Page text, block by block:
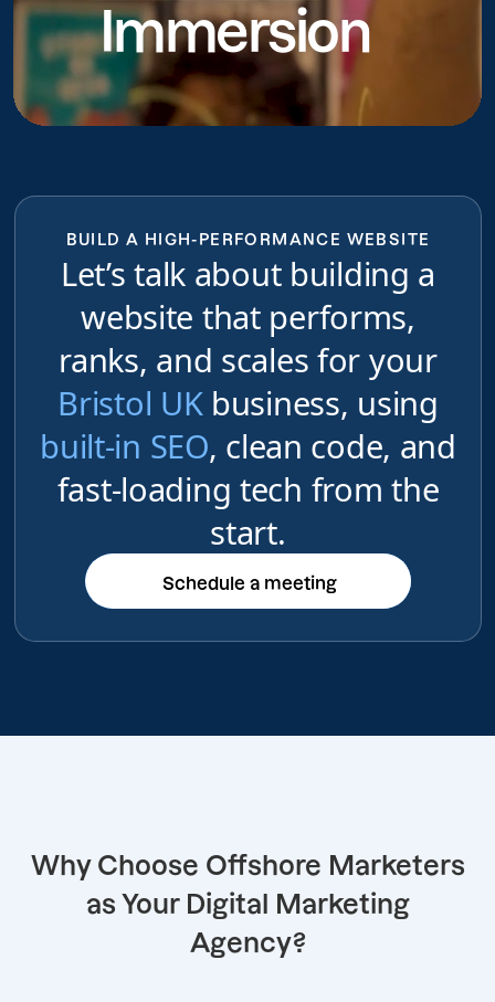
do
Immersion
BUILD A HIGH-PERFORMANCE WEBSITE
Let’s talk about building a
website that performs,
ranks, and scales for your
Bristol UKbusiness, using
built-in SEO, clean code, and
fast-loading tech from the
start.
Schedule a meeting
Schedule a meeting
Why Choose Offshore Marketers
as Your Digital Marketing
Agency?